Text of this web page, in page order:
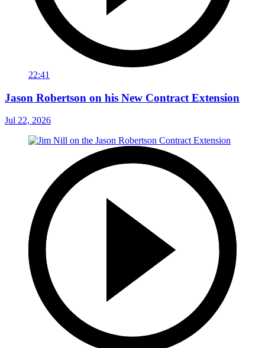
22:41
Jason Robertson on his New Contract Extension
Jul 22, 2026